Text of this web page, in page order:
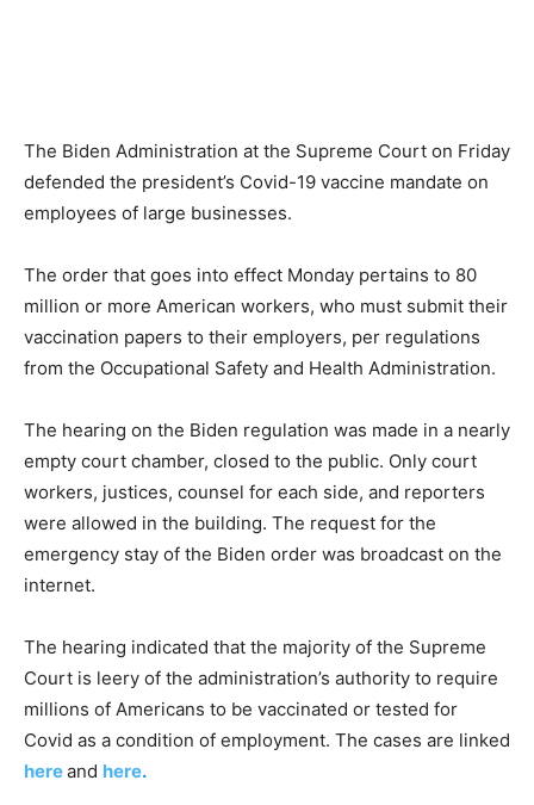
The Biden Administration at the Supreme Court on Friday
defended the president’s Covid-19 vaccine mandate on
employees of large businesses.
The order that goes into effect Monday pertains to 80
million or more American workers, who must submit their
vaccination papers to their employers, per regulations
from the Occupational Safety and Health Administration.
The hearing on the Biden regulation was made in a nearly
empty court chamber, closed to the public. Only court
workers, justices, counsel for each side, and reporters
were allowed in the building. The request for the
emergency stay of the Biden order was broadcast on the
internet.
The hearing indicated that the majority of the Supreme
Court is leery of the administration’s authority to require
millions of Americans to be vaccinated or tested for
Covid as a condition of employment. The cases are linked
hereand here.